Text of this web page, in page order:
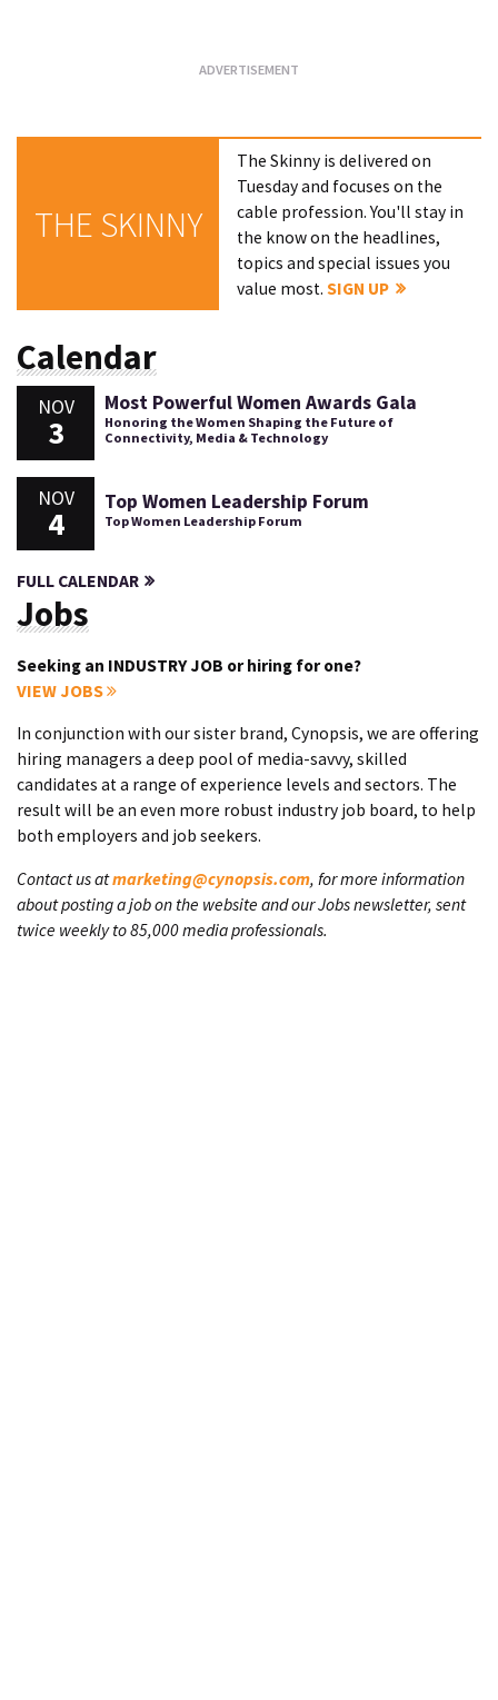
THE SKINNY
The Skinny is delivered on
Tuesday and focuses on the
cable profession. You'll stay in
the know on the headlines,
topics and special issues you
value most.SIGN UP
Calendar
NOV
3
Most Powerful Women Awards Gala
Honoring the Women Shaping the Future of
Connectivity, Media & Technology
NOV
4
Top Women Leadership Forum
Top Women Leadership Forum
FULL CALENDAR
Jobs
Seeking an INDUSTRY JOB or hiring for one?
VIEW JOBS
In conjunction with our sister brand, Cynopsis, we are offering
hiring managers a deep pool of media-savvy, skilled
candidates at a range of experience levels and sectors. The
result will be an even more robust industry job board, to help
both employers and job seekers.
Contact us atmarketing@cynopsis.com, for more information
about posting a job on the website and our Jobs newsletter, sent
twice weekly to 85,000 media professionals.